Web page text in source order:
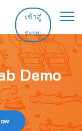
เข้าสู่
ระบบ
Demo